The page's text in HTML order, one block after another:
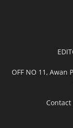
OFF NO 11, Awan
Contact